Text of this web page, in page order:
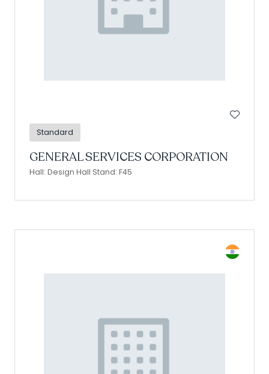
Standard
GENERAL SERVICES CORPORATION
Hall: Design Hall Stand: F45